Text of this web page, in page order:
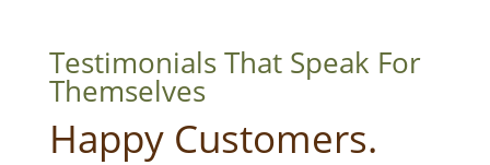
Testimonials That Speak For
Themselves
Happy Customers.